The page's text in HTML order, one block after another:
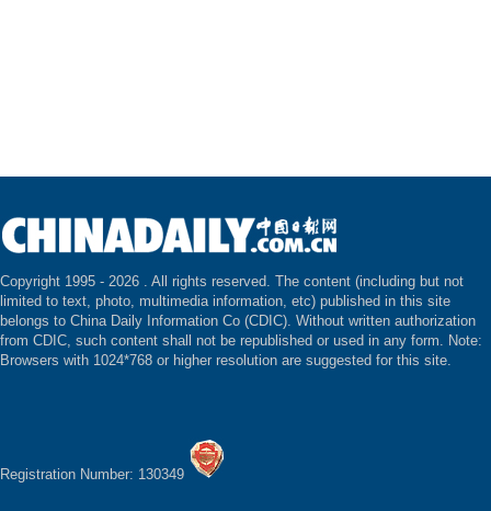
Copyright 1995 - 2026 . All rights reserved. The content (including but not
limited to text, photo, multimedia information, etc) published in this site
belongs to China Daily Information Co (CDIC). Without written authorization
from CDIC, such content shall not be republished or used in any form. Note:
Browsers with 1024*768 or higher resolution are suggested for this site.
Registration Number: 130349